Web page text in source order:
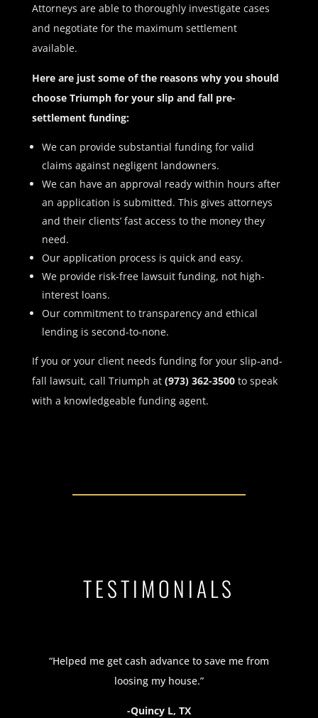
Attorneys are able to thoroughly investigate cases
and negotiate for the maximum settlement
available.
Here are just some of the reasons why you should
choose Triumph for your slip and fall pre-
settlement funding:
We can provide substantial funding for valid
claims against negligent landowners.
We can have an approval ready within hours after
an application is submitted. This gives attorneys
and their clients’ fast access to the money they
need.
Our application process is quick and easy.
We provide risk-free lawsuit funding, not high-
interest loans.
Our commitment to transparency and ethical
lending is second-to-none.
If you or your client needs funding for your slip-and-
fall lawsuit, call Triumph at (973) 362-3500to speak
with a knowledgeable funding agent.
TESTIMONIALS
“Helped me get cash advance to save me from
loosing my house.”
-Quincy L, TX